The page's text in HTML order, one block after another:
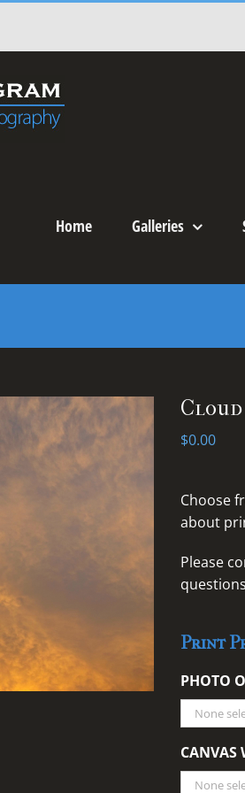
Home Galleries
$0.00
Choose
about
Please
questions
Print
PHOTO
CANVAS